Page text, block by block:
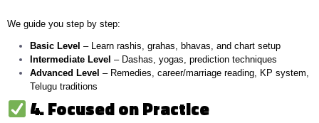
We guide you step by step:
Basic Level – Learn rashis, grahas, bhavas, and chart setup
Intermediate Level – Dashas, yogas, prediction techniques
Advanced Level – Remedies, career/marriage reading, KP system,
Telugu traditions
4. Focused on Practice